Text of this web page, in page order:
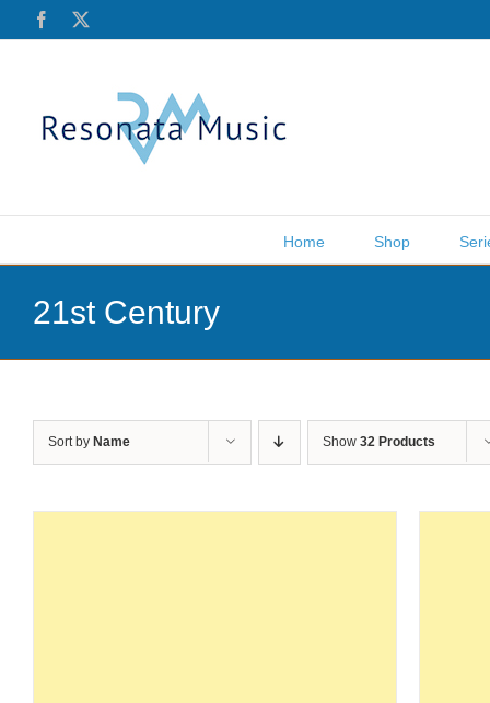
Facebook
Home Shop
21st Century
Sort by Name Show 32 Products